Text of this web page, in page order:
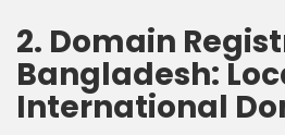
2. Domain
Bangladesh:
International